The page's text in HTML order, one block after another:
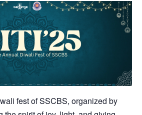
fest of SSCBS, organized by